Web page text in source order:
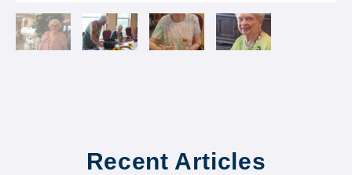
Recent Articles